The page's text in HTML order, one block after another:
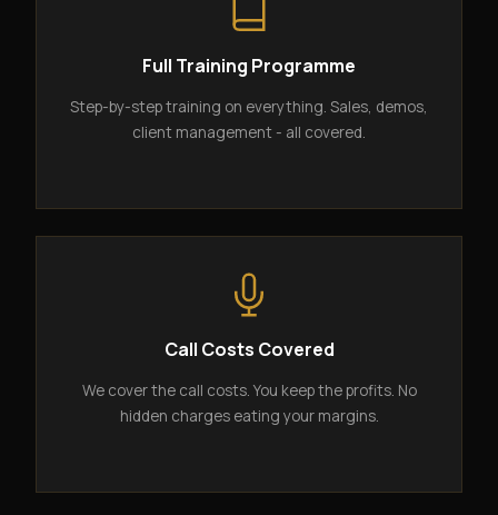
Full Training Programme
Step-by-step training on everything. Sales, demos,
client management - all covered.
Call Costs Covered
We cover the call costs. You keep the profits. No
hidden charges eating your margins.